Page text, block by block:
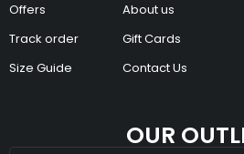
Offers
Track order
Size Guide
About us
Gift Cards
Contact Us
OUR